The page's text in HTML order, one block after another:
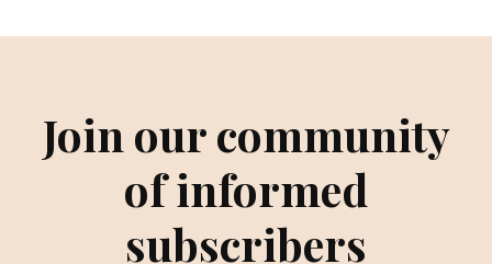
Join our community
of informed
subscribers